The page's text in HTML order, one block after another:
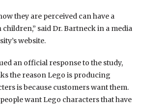
they are perceived can have a
said Dr. Bartneck in a media
website.
an official response to the study,
the reason Lego is producing
is because customers want them.
want Lego characters that have